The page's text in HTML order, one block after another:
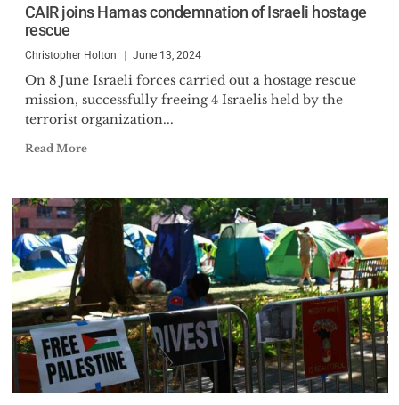
CAIR joins Hamas condemnation of Israeli hostage
rescue
Christopher Holton June 13, 2024
On 8 June Israeli forces carried out a hostage rescue
mission, successfully freeing 4 Israelis held by the
terrorist organization...
Read More